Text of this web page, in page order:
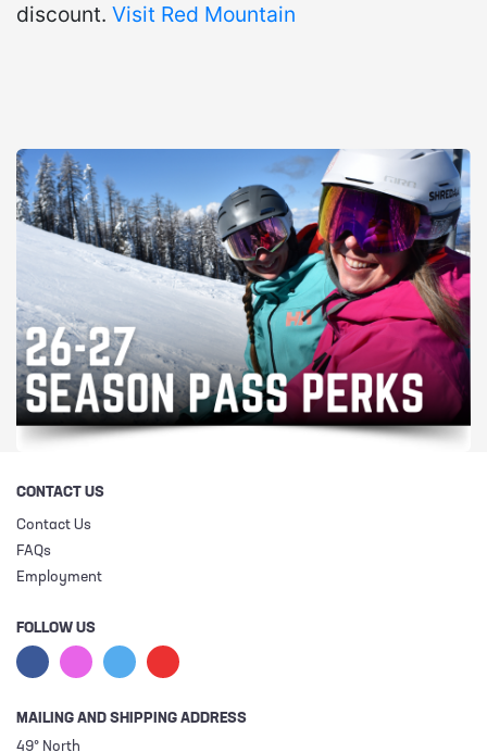
discount. Visit Red Mountain
CONTACT US
Contact Us
FAQs
Employment
FOLLOW US
MAILING AND SHIPPING ADDRESS
49° North